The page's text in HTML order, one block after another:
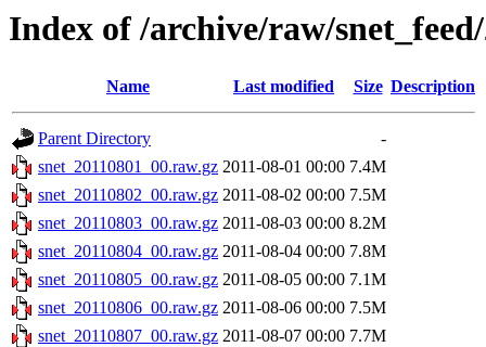
Index of /archive/raw/snet_feed/
Name Last modified Size Description
Parent Directory
-
snet_20110801_00.raw.gz 2011-08-01 00:00 7.4M
snet_20110802_00.raw.gz 2011-08-02 00:00 7.5M
snet_20110803_00.raw.gz 2011-08-03 00:00 8.2M
snet_20110804_00.raw.gz 2011-08-04 00:00 7.8M
snet_20110805_00.raw.gz 2011-08-05 00:00 7.1M
snet_20110806_00.raw.gz 2011-08-06 00:00 7.5M
snet_20110807_00.raw.gz 2011-08-07 00:00 7.7M